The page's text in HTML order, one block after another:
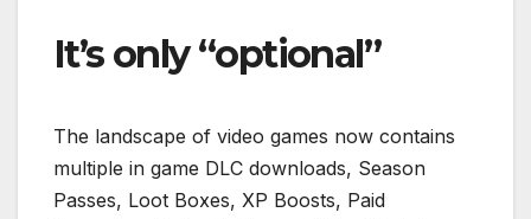
It’s only “optional”
The landscape of video games now contains
multiple in game DLC downloads, Season
Passes, Loot Boxes, XP Boosts, Paid